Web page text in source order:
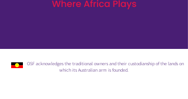
OSF acknowledges the traditional owners and their custodianship of the lands on
which its Australian arm is founded.